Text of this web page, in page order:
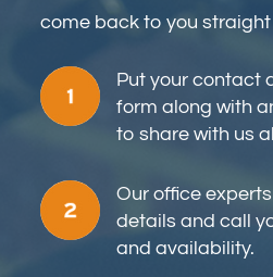
come back to you straight
Put your contact
form along with
to share with us
Our office
details and call
and availability.